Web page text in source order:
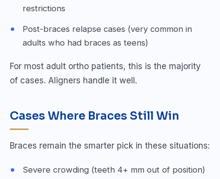
restrictions
Post-braces relapse cases (very common in
adults who had braces as teens)
For most adult ortho patients, this is the majority
of cases. Aligners handle it well.
Cases Where Braces Still Win
Braces remain the smarter pick in these situations:
Severe crowding (teeth 4+ mm out of position)